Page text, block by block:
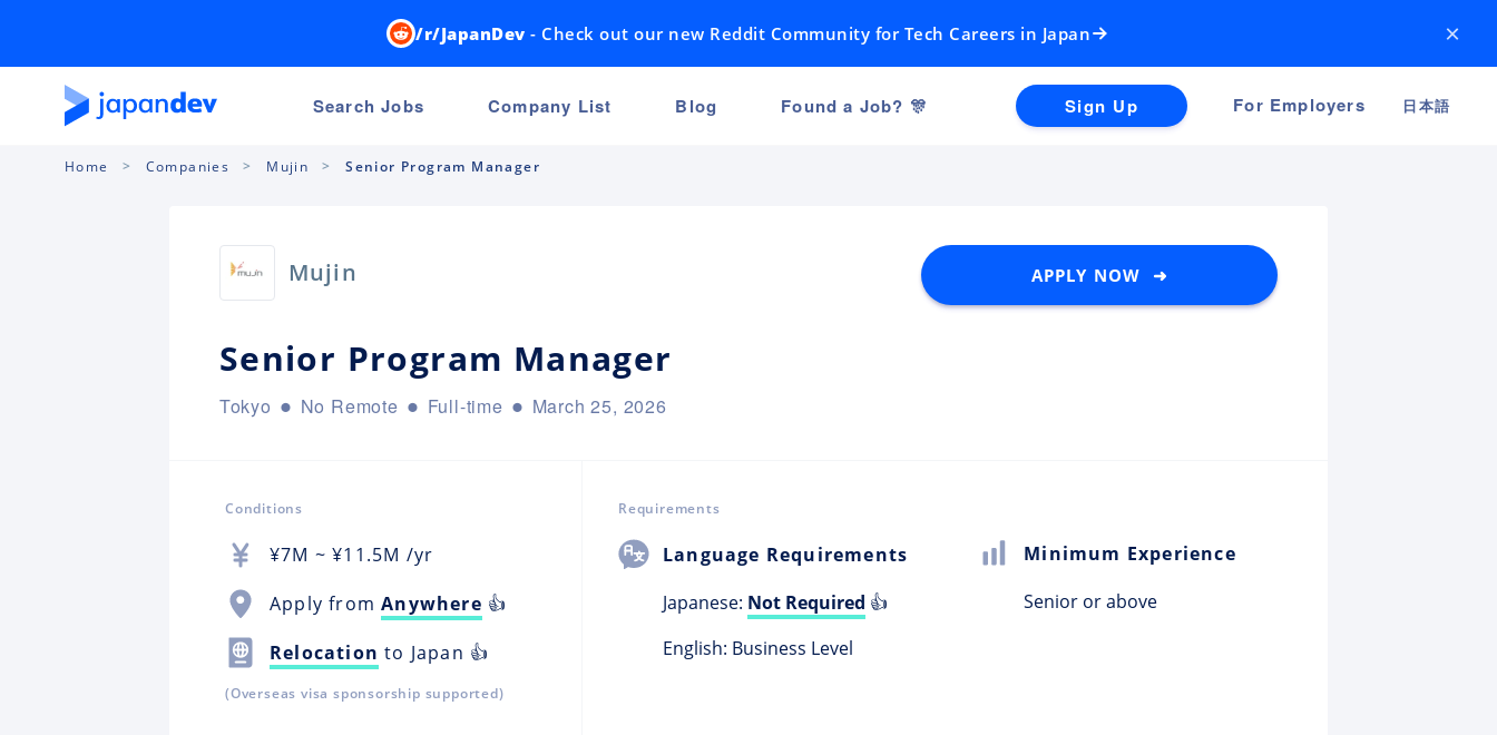
/r/JapanDev - Check out our new Reddit Community for Tech Careers in Japan ×
Search Jobs Company List Blog Found a Job? 🎊 Sign Up For Employers 日本語
Home Companies Mujin Senior Program Manager
Mujin APPLY NOW ➜
Senior Program Manager
Tokyo No Remote Full-time March 25, 2026
Conditions
¥7M ~ ¥11.5M /yr
Apply fromAnywhere 👍
Relocation to Japan 👍
(Overseas visa sponsorship supported)
Requirements
Language Requirements
Japanese: Not Required 👍
English: Business Level
Minimum Experience
Senior or above